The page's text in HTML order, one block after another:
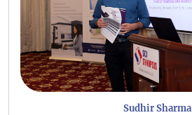
Sudhir Sharma